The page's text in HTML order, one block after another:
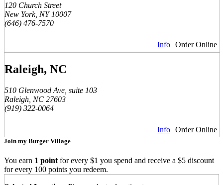
120 Church Street
New York, NY 10007
(646) 476-7570
Order Online
Info
Raleigh, NC
510 Glenwood Ave, suite 103
Raleigh, NC 27603
(919) 322-0064
Order Online
Info
Join my Burger Village
You earn 1 point for every $1 you spend and receive a $5 discount
for every 100 points you redeem.